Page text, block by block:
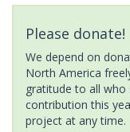
Please donate!
We depend on
North America
gratitude to all
contribution this
project at any time.